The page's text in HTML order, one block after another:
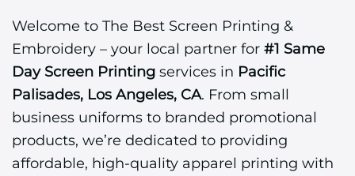
Welcome to The Best Screen Printing &
Embroidery – your local partner for #1 Same
Day Screen Printing services in Pacific
Palisades, Los Angeles, CA. From small
business uniforms to branded promotional
products, we’re dedicated to providing
affordable, high-quality apparel printing with